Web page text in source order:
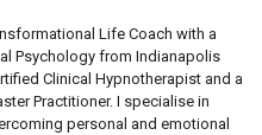
Life Coach with a
Psychology from Indianapolis
Clinical Hypnotherapist and a
Practitioner. I specialise in
personal and emotional